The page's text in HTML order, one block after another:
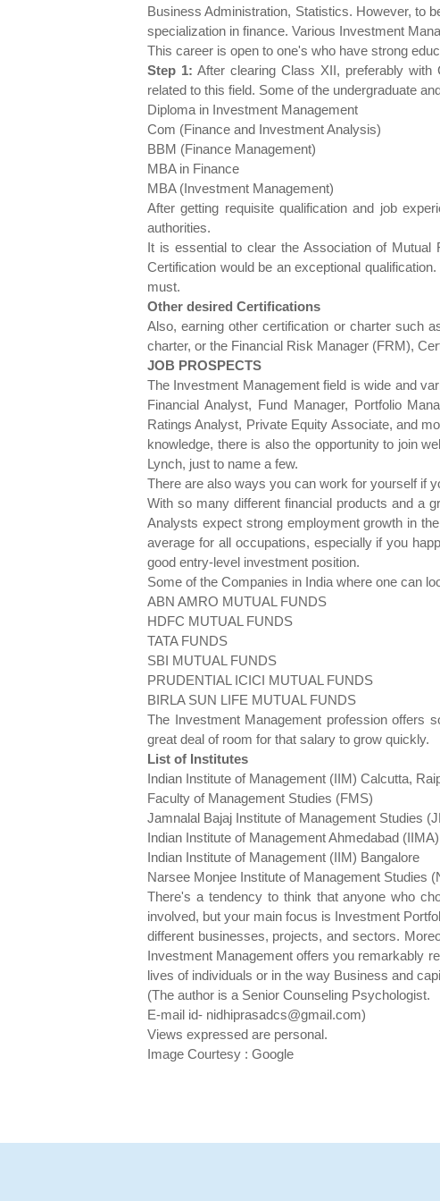
Business Administration, Statistics. However, to
specialization in finance. Various Investment
This career is open to one's who have strong
Step 1: After clearing Class XII, preferably with
related to this field. Some of the undergraduate
Diploma in Investment Management
Com (Finance and Investment Analysis)
BBM (Finance Management)
MBA in Finance
MBA (Investment Management)
After getting requisite qualification and job
authorities.
It is essential to clear the Association of Mutual
Certification would be an exceptional
must.
Other desired Certifications
Also, earning other certification or charter such
charter, or the Financial Risk Manager (FRM),
JOB PROSPECTS
The Investment Management field is wide and
Financial Analyst, Fund Manager, Portfolio
Ratings Analyst, Private Equity Associate, and
knowledge, there is also the opportunity to join
Lynch, just to name a few.
There are also ways you can work for yourself if
With so many different financial products and a
Analysts expect strong employment growth in
average for all occupations, especially if you
good entry-level investment position.
Some of the Companies in India where one can
ABN AMRO MUTUAL FUNDS
HDFC MUTUAL FUNDS
TATA FUNDS
SBI MUTUAL FUNDS
PRUDENTIAL ICICI MUTUAL FUNDS
BIRLA SUN LIFE MUTUAL FUNDS
The Investment Management profession offers
great deal of room for that salary to grow quickly.
List of Institutes
Indian Institute of Management (IIM) Calcutta,
Faculty of Management Studies (FMS)
Jamnalal Bajaj Institute of Management Studies
Indian Institute of Management Ahmedabad (IIMA)
Indian Institute of Management (IIM) Bangalore
Narsee Monjee Institute of Management Studies
There's a tendency to think that anyone who
involved, but your main focus is Investment
different businesses, projects, and sectors.
Investment Management offers you remarkably
lives of individuals or in the way Business and
(The author is a Senior Counseling Psychologist.
E-mail id- nidhiprasadcs@gmail.com)
Views expressed are personal.
Image Courtesy : Google